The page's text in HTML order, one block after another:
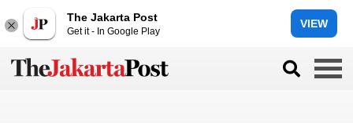
The Jakarta Post
Get it - In Google Play
VIEW